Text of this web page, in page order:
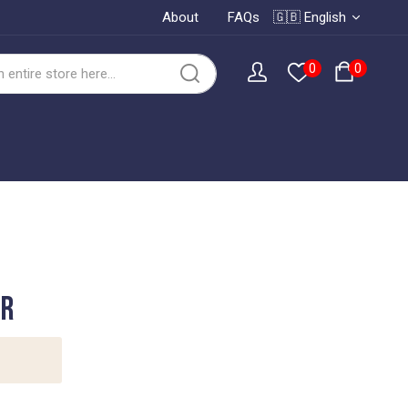
🇬🇧 English
About FAQs
0 0